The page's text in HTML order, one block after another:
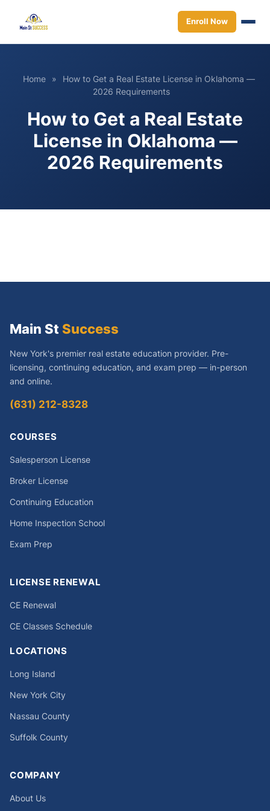
Enroll Now
Home »
How to Get a Real Estate License in Oklahoma —
2026 Requirements
How to Get a Real Estate
License in Oklahoma —
2026 Requirements
Main St Success
New York's premier real estate education provider. Pre-
licensing, continuing education, and exam prep — in-person
and online.
(631) 212-8328
COURSES
Salesperson License
Broker License
Continuing Education
Home Inspection School
Exam Prep
LICENSE RENEWAL
CE Renewal
CE Classes Schedule
LOCATIONS
Long Island
New York City
Nassau County
Suffolk County
COMPANY
About Us